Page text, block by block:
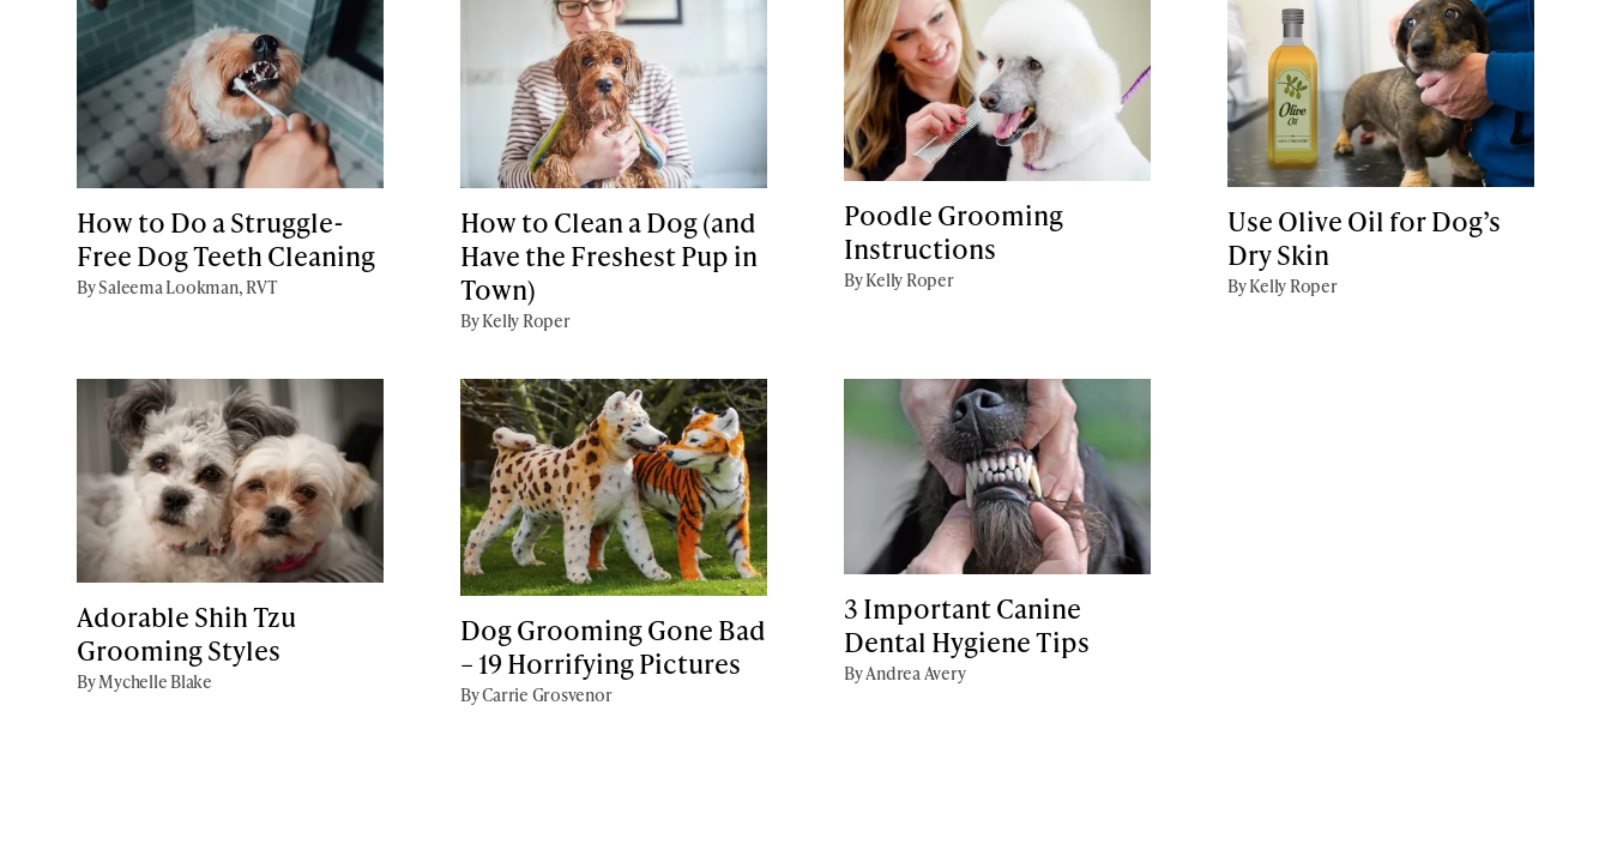
How to Do a Struggle-
Free Dog Teeth Cleaning
By Saleema Lookman, RVT
How to Clean a Dog (and
Have the Freshest Pup in
Town)
By Kelly Roper
Poodle Grooming
Instructions
By Kelly Roper
Use Olive Oil for Dog’s
Dry Skin
By Kelly Roper
Adorable Shih Tzu
Grooming Styles
By Mychelle Blake
Dog Grooming Gone Bad
– 19 Horrifying Pictures
By Carrie Grosvenor
3 Important Canine
Dental Hygiene Tips
By Andrea Avery